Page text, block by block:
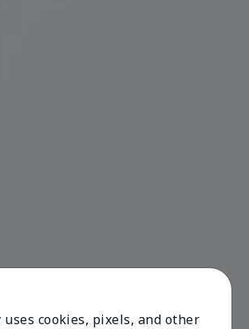
cookies, pixels, and other